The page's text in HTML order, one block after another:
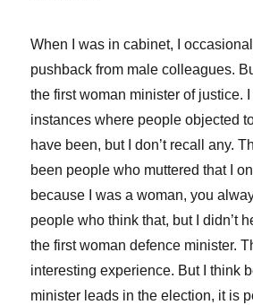
When I was in cabinet, I
pushback from male colleagues.
the first woman minister of justice. I
instances where people objected
have been, but I don’t recall any.
been people who muttered that I
because I was a woman, you
people who think that, but I didn’t
the first woman defence minister.
interesting experience. But I think
minister leads in the election, it is